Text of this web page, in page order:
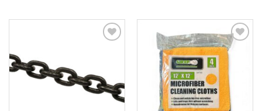
Add to
wishlist